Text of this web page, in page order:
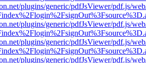
plugins/generic/pdfJsViewer/pdf.js/
plugins/generic/pdfJsViewer/pdf.js/
plugins/generic/pdfJsViewer/pdf.js/
plugins/generic/pdfJsViewer/pdf.js/